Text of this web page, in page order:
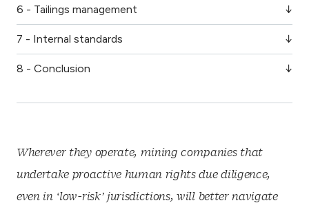
6 - Tailings management
7 - Internal standards
8 - Conclusion
Wherever they operate, mining companies that
undertake proactive human rights due diligence,
even in ‘low-risk’ jurisdictions, will better navigate